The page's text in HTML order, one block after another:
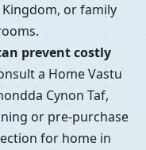
Kingdom, or family
prevent costly
a Home Vastu
Cynon Taf,
or pre-purchase
for home in